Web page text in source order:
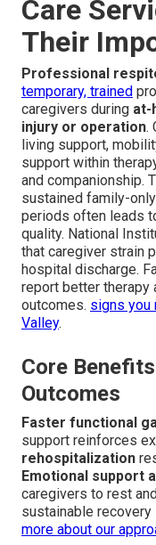
Care
Their
Professional
temporary, trained
caregivers during at-
injury or operation.
living support,
support within
and companionship.
sustained family-
periods often leads
quality. National
that caregiver strain
hospital discharge.
report better therapy
outcomes. signs you
Valley.
Core
Outcomes
Faster functional
support reinforces
rehospitalization
Emotional support
caregivers to rest
sustainable
more about our